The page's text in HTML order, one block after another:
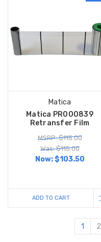
Matica
Matica PR000839
Retransfer Film
MSRP: $115.00
Was: $115.00
Now:$103.50
ADD TO CART
1 2